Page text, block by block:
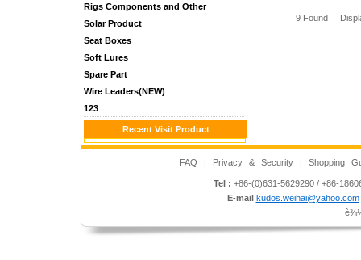
Rigs Components and Other
Solar Product
Seat Boxes
Soft Lures
Spare Part
Wire Leaders(NEW)
123
Recent Visit Product
9 Found
FAQ | Privacy & Security | Shopping
Tel : +86-(0)631-5629290 / +86-
E-mail kudos.weihai@yahoo.com